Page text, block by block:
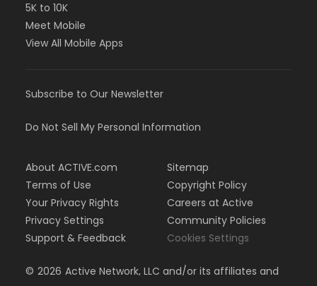
5K to 10K
Meet Mobile
View All Mobile Apps
Subscribe to Our Newsletter
Do Not Sell My Personal Information
About ACTIVE.com
Terms of Use
Your Privacy Rights
Privacy Settings
Support & Feedback
Sitemap
Copyright Policy
Careers at Active
Community Policies
Cookies Settings
© 2026 Active Network, LLC and/or its affiliates and